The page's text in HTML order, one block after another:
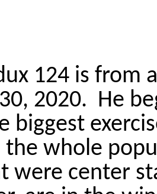
124 is from
2020. He
biggest
the whole
were center